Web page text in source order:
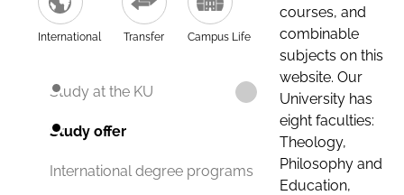
International Transfer Campus Life
Study at the KU
Study offer
International degree programs
courses, and
combinable
subjects on this
website. Our
University has
eight faculties:
Theology,
Philosophy and
Education,